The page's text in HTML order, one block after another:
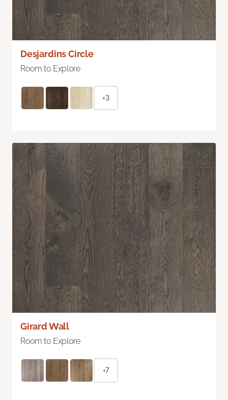
Desjardins Circle
Room to Explore
+3
Girard Wall
Room to Explore
+7